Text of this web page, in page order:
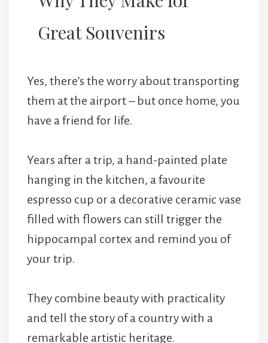
Great Souvenirs
Yes, there’s the worry about transporting
them at the airport – but once home, you
have a friend for life.
Years after a trip, a hand-painted plate
hanging in the kitchen, a favourite
espresso cup or a decorative ceramic vase
filled with flowers can still trigger the
hippocampal cortex and remind you of
your trip.
They combine beauty with practicality
and tell the story of a country with a
remarkable artistic heritage.